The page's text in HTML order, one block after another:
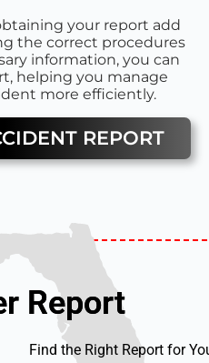
Report
Report
Find the Right Report for
your report add
the correct procedures
information, you can
helping you manage
more efficiently.
REPORT